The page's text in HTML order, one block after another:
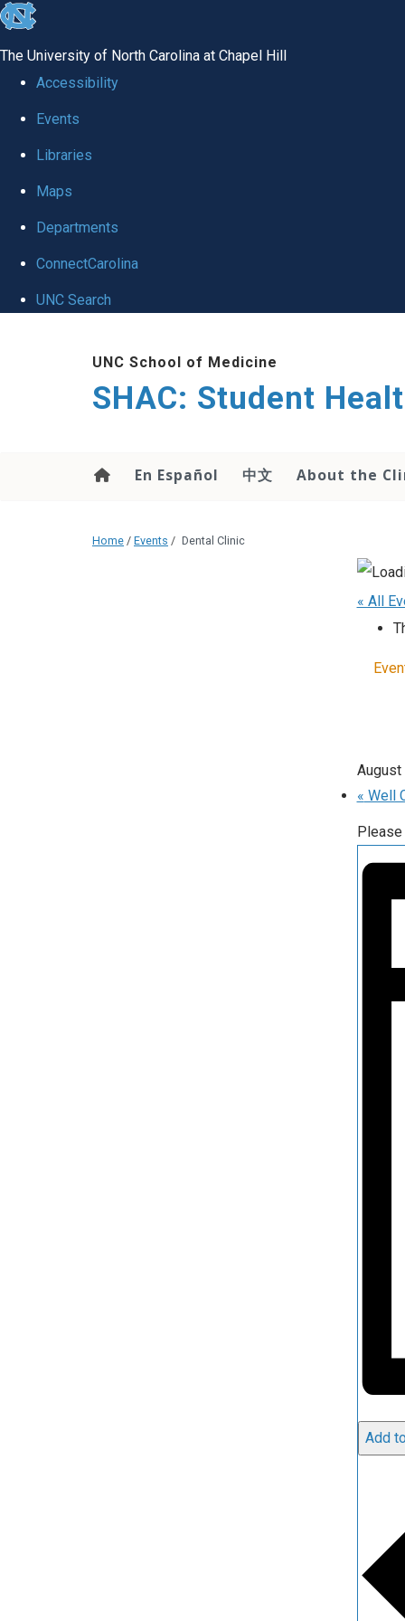
skip
global
The University of North Carolina at Chapel Hill
Accessibility
Events
Libraries
Maps
Departments
ConnectCarolina
UNC Search
UNC School of Medicine
SHAC: Student
En Español 中文 About the
Home / Events / Dental Clinic
« All
August
« Well
Add